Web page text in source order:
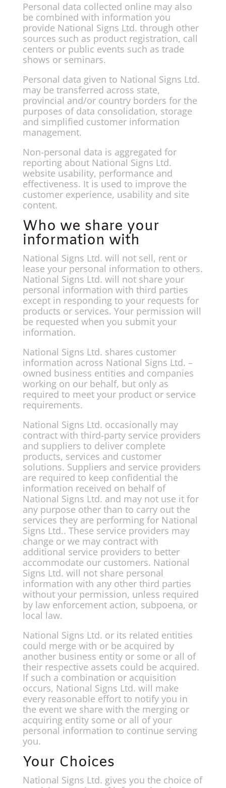
Personal data collected online may also
be combined with information you
provide National Signs Ltd. through other
sources such as product registration, call
centers or public events such as trade
shows or seminars.
Personal data given to National Signs Ltd.
may be transferred across state,
provincial and/or country borders for the
purposes of data consolidation, storage
and simplified customer information
management.
Non-personal data is aggregated for
reporting about National Signs Ltd.
website usability, performance and
effectiveness. It is used to improve the
customer experience, usability and site
content.
Who we share your
information with
National Signs Ltd. will not sell, rent or
lease your personal information to others.
National Signs Ltd. will not share your
personal information with third parties
except in responding to your requests for
products or services. Your permission will
be requested when you submit your
information.
National Signs Ltd. shares customer
information across National Signs Ltd. –
owned business entities and companies
working on our behalf, but only as
required to meet your product or service
requirements.
National Signs Ltd. occasionally may
contract with third-party service providers
and suppliers to deliver complete
products, services and customer
solutions. Suppliers and service providers
are required to keep confidential the
information received on behalf of
National Signs Ltd. and may not use it for
any purpose other than to carry out the
services they are performing for National
Signs Ltd.. These service providers may
change or we may contract with
additional service providers to better
accommodate our customers. National
Signs Ltd. will not share personal
information with any other third parties
without your permission, unless required
by law enforcement action, subpoena, or
local law.
National Signs Ltd. or its related entities
could merge with or be acquired by
another business entity or some or all of
their respective assets could be acquired.
If such a combination or acquisition
occurs, National Signs Ltd. will make
every reasonable effort to notify you in
the event we share with the merging or
acquiring entity some or all of your
personal information to continue serving
you.
Your Choices
National Signs Ltd. gives you the choice of